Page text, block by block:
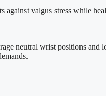
against valgus stress while
neutral wrist positions and